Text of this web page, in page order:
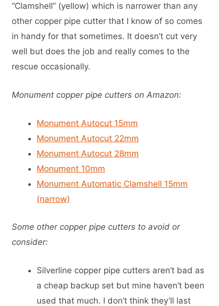
“Clamshell” (yellow) which is narrower than any
other copper pipe cutter that I know of so comes
in handy for that sometimes. It doesn’t cut very
well but does the job and really comes to the
rescue occasionally.
Monument copper pipe cutters on Amazon:
Monument Autocut 15mm
Monument Autocut 22mm
Monument Autocut 28mm
Monument 10mm
Monument Automatic Clamshell 15mm
(narrow)
Some other copper pipe cutters to avoid or
consider:
Silverline copper pipe cutters aren’t bad as
a cheap backup set but mine haven’t been
used that much. I don’t think they’ll last